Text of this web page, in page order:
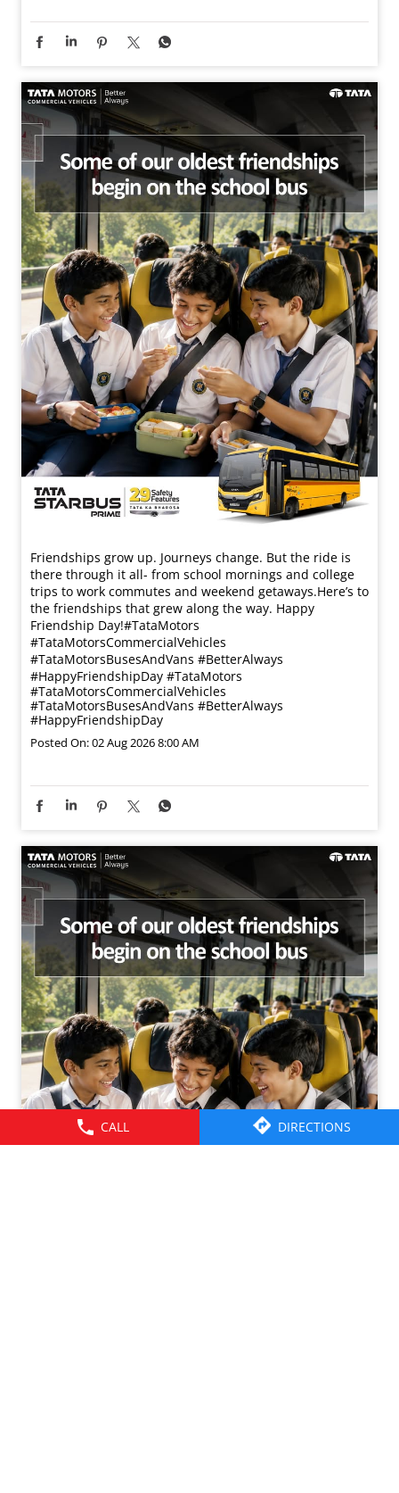
CALL DIRECTIONS
Friendships grow up. Journeys change. ​But the ride is
there through it all- from school mornings and college
trips to work commutes and weekend getaways.​ Here’s to
the friendships that grew along the way. Happy
Friendship Day!​ #TataMotors
#TataMotorsCommercialVehicles
#TataMotorsBusesAndVans #BetterAlways
#HappyFriendshipDay #TataMotors
#TataMotorsCommercialVehicles
#TataMotorsBusesAndVans #BetterAlways
#HappyFriendshipDay
Posted On:02 Aug 2026 8:00 AM